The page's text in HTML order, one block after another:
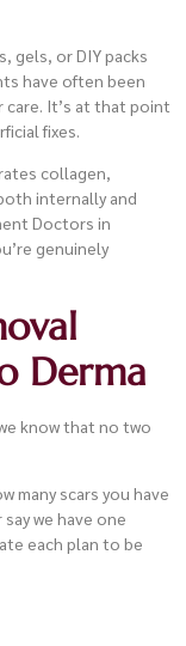
gels, or DIY packs
have often been
care. It’s at that point
fixes.
collagen,
internally and
Doctors in
genuinely
Derma
know that no two
many scars you have
we have one
each plan to be